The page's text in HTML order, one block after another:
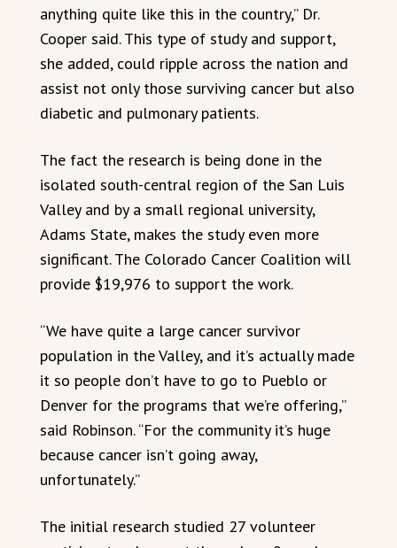
anything quite like this in the country,” Dr.
Cooper said. This type of study and support,
she added, could ripple across the nation and
assist not only those surviving cancer but also
diabetic and pulmonary patients.
The fact the research is being done in the
isolated south-central region of the San Luis
Valley and by a small regional university,
Adams State, makes the study even more
significant. The Colorado Cancer Coalition will
provide $19,976 to support the work.
“We have quite a large cancer survivor
population in the Valley, and it’s actually made
it so people don’t have to go to Pueblo or
Denver for the programs that we’re offering,”
said Robinson. “For the community it’s huge
because cancer isn’t going away,
unfortunately.”
The initial research studied 27 volunteer